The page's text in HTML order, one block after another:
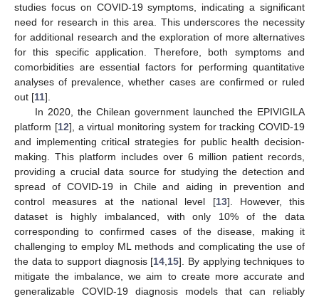
studies focus on COVID-19 symptoms, indicating a significant
need for research in this area. This underscores the necessity
for additional research and the exploration of more alternatives
for this specific application. Therefore, both symptoms and
comorbidities are essential factors for performing quantitative
analyses of prevalence, whether cases are confirmed or ruled
out [11].
In 2020, the Chilean government launched the EPIVIGILA
platform [12], a virtual monitoring system for tracking COVID-19
and implementing critical strategies for public health decision-
making. This platform includes over 6 million patient records,
providing a crucial data source for studying the detection and
spread of COVID-19 in Chile and aiding in prevention and
control measures at the national level [13]. However, this
dataset is highly imbalanced, with only 10% of the data
corresponding to confirmed cases of the disease, making it
challenging to employ ML methods and complicating the use of
the data to support diagnosis [14 15]. By applying techniques to
mitigate the imbalance, we aim to create more accurate and
generalizable COVID-19 diagnosis models that can reliably